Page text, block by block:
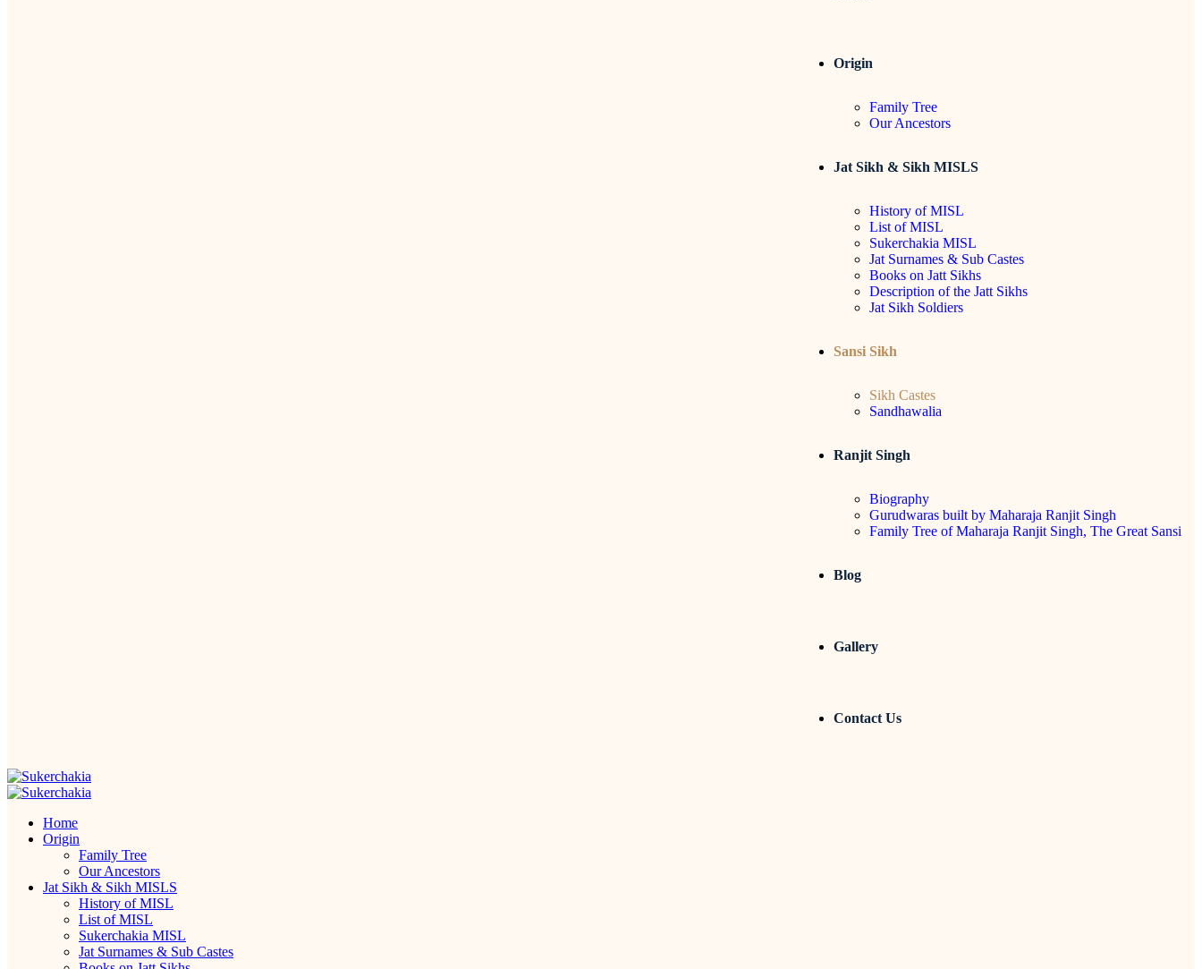
Origin
Family Tree
Our Ancestors
Jat Sikh & Sikh MISLS
History of MISL
List of MISL
Sukerchakia MISL
Jat Surnames & Sub Castes
Books on Jatt Sikhs
Description of the Jatt Sikhs
Jat Sikh Soldiers
Sansi Sikh
Sikh Castes
Sandhawalia
Ranjit Singh
Biography
Gurudwaras built by Maharaja Ranjit Singh
Family Tree of Maharaja Ranjit Singh, The Great Sansi
Blog
Gallery
Contact Us
Home
Origin
Family Tree
Our Ancestors
Jat Sikh & Sikh MISLS
History of MISL
List of MISL
Sukerchakia MISL
Jat Surnames & Sub Castes